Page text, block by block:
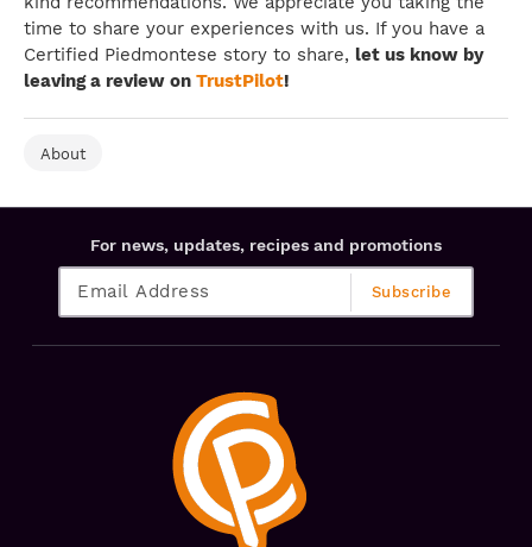
time to share your experiences with us. If you have a
Certified Piedmontese story to share, let us know by
leaving a review on TrustPilot!
About
For news, updates, recipes and promotions